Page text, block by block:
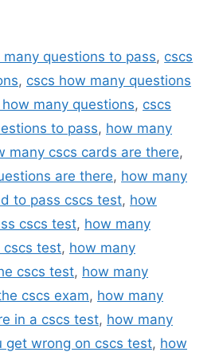
questions to pass, cscs
, cscs how many questions
many questions, cscs
to pass, how many
many cscs cards are there,
are there, how many
to pass cscs test, how
cscs test, how many
cscs test, how many
cscs test, how many
cscs exam, how many
in a cscs test, how many
get wrong on cscs test, how